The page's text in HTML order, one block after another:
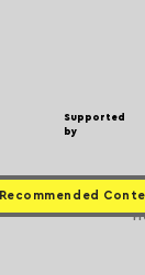
Supported
by
Recommended